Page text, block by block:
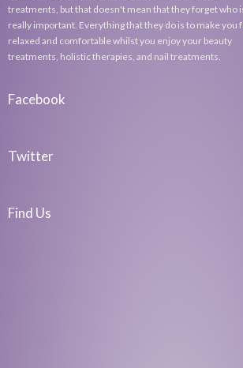
treatments, but that doesn't mean that they forget who
really important. Everything that they do is to make you
relaxed and comfortable whilst you enjoy your beauty
treatments, holistic therapies, and nail treatments.
Facebook
Twitter
Find Us